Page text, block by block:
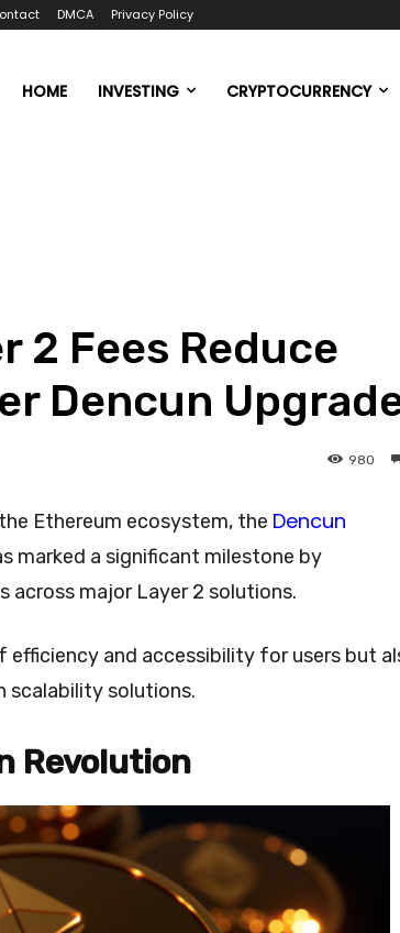
DMCA Privacy Policy
HOME INVESTING CRYPTOCURRENCY
2 Fees Reduce
Dencun
980
Ethereum ecosystem, the Dencun
marked a significant milestone by
major Layer 2 solutions.
efficiency and accessibility for users but
scalability solutions.
Revolution